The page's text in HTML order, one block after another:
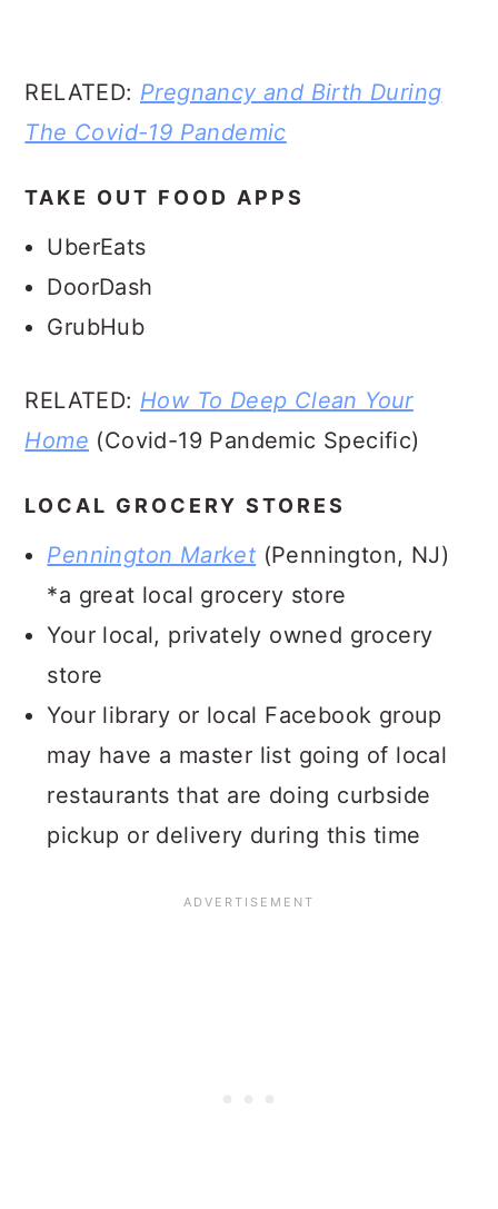
RELATED: Pregnancy and Birth During
The Covid-19 Pandemic
TAKE OUT FOOD APPS
UberEats
DoorDash
GrubHub
RELATED: How To Deep Clean Your
Home (Covid-19 Pandemic Specific)
LOCAL GROCERY STORES
Pennington Market (Pennington, NJ)
*a great local grocery store
Your local, privately owned grocery
store
Your library or local Facebook group
may have a master list going of local
restaurants that are doing curbside
pickup or delivery during this time